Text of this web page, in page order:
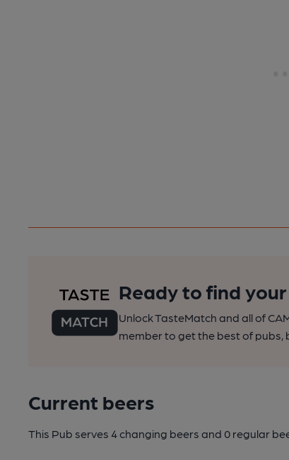
Ready to find
Unlock TasteMatch and all of
member to get the best of pubs,
Current beers
This Pub serves 4 changing beers and 0 regular